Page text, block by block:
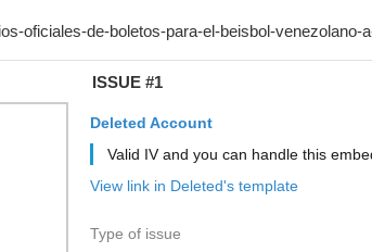
ISSUE #1
Deleted Account
Valid IV and you can handle this
View link in Deleted's template
Type of issue